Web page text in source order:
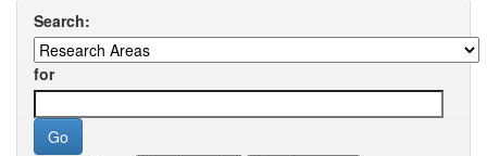
Search:
for